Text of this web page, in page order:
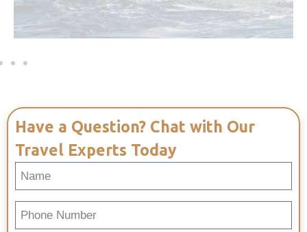
Have a Question? Chat with Our
Travel Experts Today